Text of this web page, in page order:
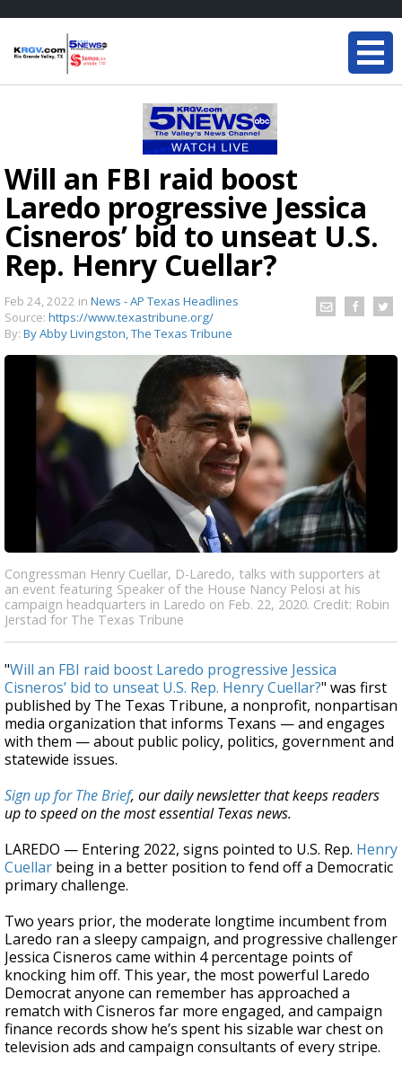
Will an FBI raid boost
Laredo progressive Jessica
Cisneros’ bid to unseat U.S.
Rep. Henry Cuellar?
Feb 24, 2022 in News - AP Texas Headlines
Source: https://www.texastribune.org/
By: By Abby Livingston, The Texas Tribune
Congressman Henry Cuellar, D-Laredo, talks with supporters at
an event featuring Speaker of the House Nancy Pelosi at his
campaign headquarters in Laredo on Feb. 22, 2020. Credit: Robin
Jerstad for The Texas Tribune
"Will an FBI raid boost Laredo progressive Jessica
Cisneros’ bid to unseat U.S. Rep. Henry Cuellar?" was first
published by The Texas Tribune, a nonprofit, nonpartisan
media organization that informs Texans — and engages
with them — about public policy, politics, government and
statewide issues.
Sign up for The Brief, our daily newsletter that keeps readers
up to speed on the most essential Texas news.
LAREDO — Entering 2022, signs pointed to U.S. Rep. Henry
Cuellar being in a better position to fend off a Democratic
primary challenge.
Two years prior, the moderate longtime incumbent from
Laredo ran a sleepy campaign, and progressive challenger
Jessica Cisneros came within 4 percentage points of
knocking him off. This year, the most powerful Laredo
Democrat anyone can remember has approached a
rematch with Cisneros far more engaged, and campaign
finance records show he’s spent his sizable war chest on
television ads and campaign consultants of every stripe.